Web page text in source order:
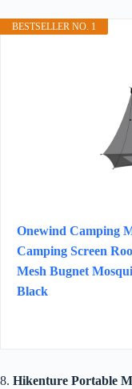
BESTSELLER NO. 1
Onewind Camping
Camping Screen
Mesh Bugnet
Black
8. Hikenture Portable